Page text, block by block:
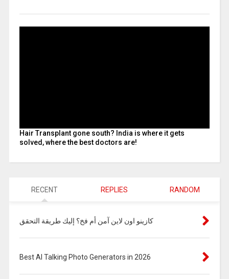
Hair Transplant gone south? India is where it gets
solved, where the best doctors are!
RECENT REPLIES RANDOM
كازينو اون لاين آمن أم فخ؟ إليك طريقة التحقق
Best AI Talking Photo Generators in 2026